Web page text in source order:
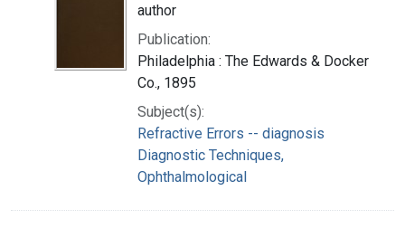
author
Publication:
Philadelphia : The Edwards & Docker
Co., 1895
Subject(s):
Refractive Errors -- diagnosis
Diagnostic Techniques,
Ophthalmological